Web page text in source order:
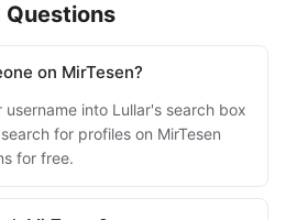
on MirTesen?
username into Lullar's search box
for profiles on MirTesen
for free.